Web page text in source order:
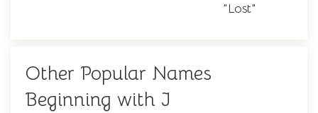
"Lost"
Other Popular Names
Beginning with J